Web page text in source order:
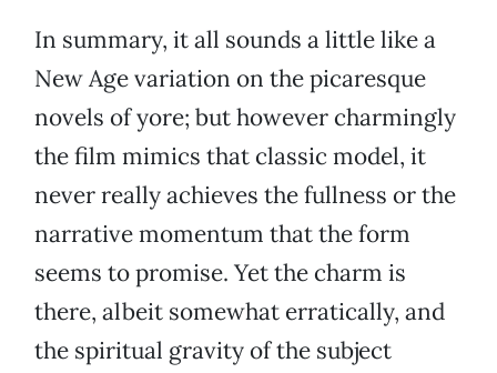
In summary, it all sounds a little like a
New Age variation on the picaresque
novels of yore; but however charmingly
the film mimics that classic model, it
never really achieves the fullness or the
narrative momentum that the form
seems to promise. Yet the charm is
there, albeit somewhat erratically, and
the spiritual gravity of the subject